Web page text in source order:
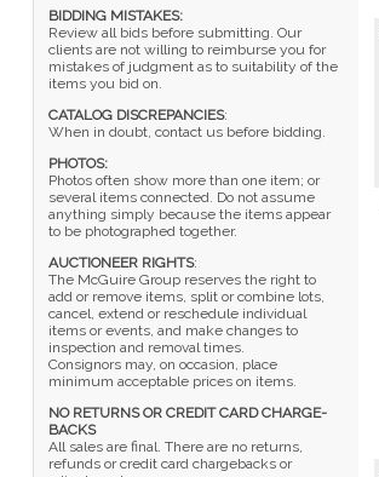
BIDDING MISTAKES:
Review all bids before submitting. Our
clients are not willing to reimburse you for
mistakes of judgment as to suitability of the
items you bid on.
CATALOG DISCREPANCIES:
When in doubt, contact us before bidding.
PHOTOS:
Photos often show more than one item; or
several items connected. Do not assume
anything simply because the items appear
to be photographed together.
AUCTIONEER RIGHTS:
The McGuire Group reserves the right to
add or remove items, split or combine lots,
cancel, extend or reschedule individual
items or events, and make changes to
inspection and removal times.
Consignors may, on occasion, place
minimum acceptable prices on items.
NO RETURNS OR CREDIT CARD CHARGE-
BACKS
All sales are final. There are no returns,
refunds or credit card chargebacks or